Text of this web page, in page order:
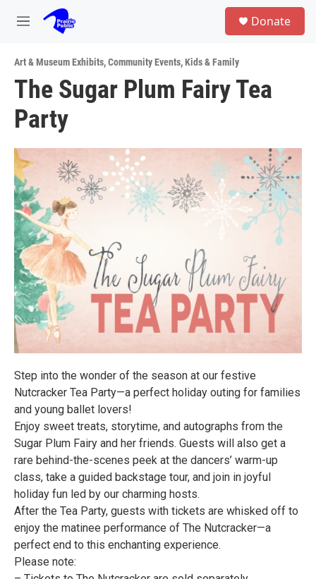
Skip to main content
M
u
Donate
Art & Museum Exhibits,Community Events,Kids & Family
The Sugar Plum Fairy Tea
Party
Step into the wonder of the season at our festive
Nutcracker Tea Party—a perfect holiday outing for families
and young ballet lovers!
Enjoy sweet treats, storytime, and autographs from the
Sugar Plum Fairy and her friends. Guests will also get a
rare behind-the-scenes peek at the dancers’ warm-up
class, take a guided backstage tour, and join in joyful
holiday fun led by our charming hosts.
After the Tea Party, guests with tickets are whisked off to
enjoy the matinee performance of The Nutcracker—a
perfect end to this enchanting experience.
Please note: